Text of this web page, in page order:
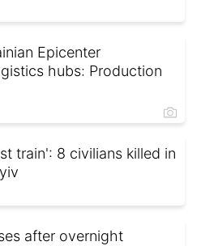
Epicenter
hubs: Production
train': 8 civilians killed in
after overnight